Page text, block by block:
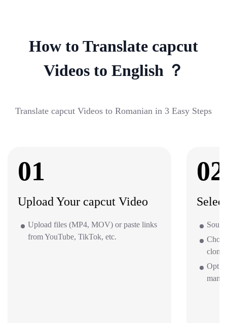
How to Translate capcut
Videos to English ？
Translate capcut Videos to Romanian in 3 Easy Steps
01
Upload Your capcut Video
Upload files (MP4, MOV) or paste links
from YouTube, TikTok, etc.
02
clone